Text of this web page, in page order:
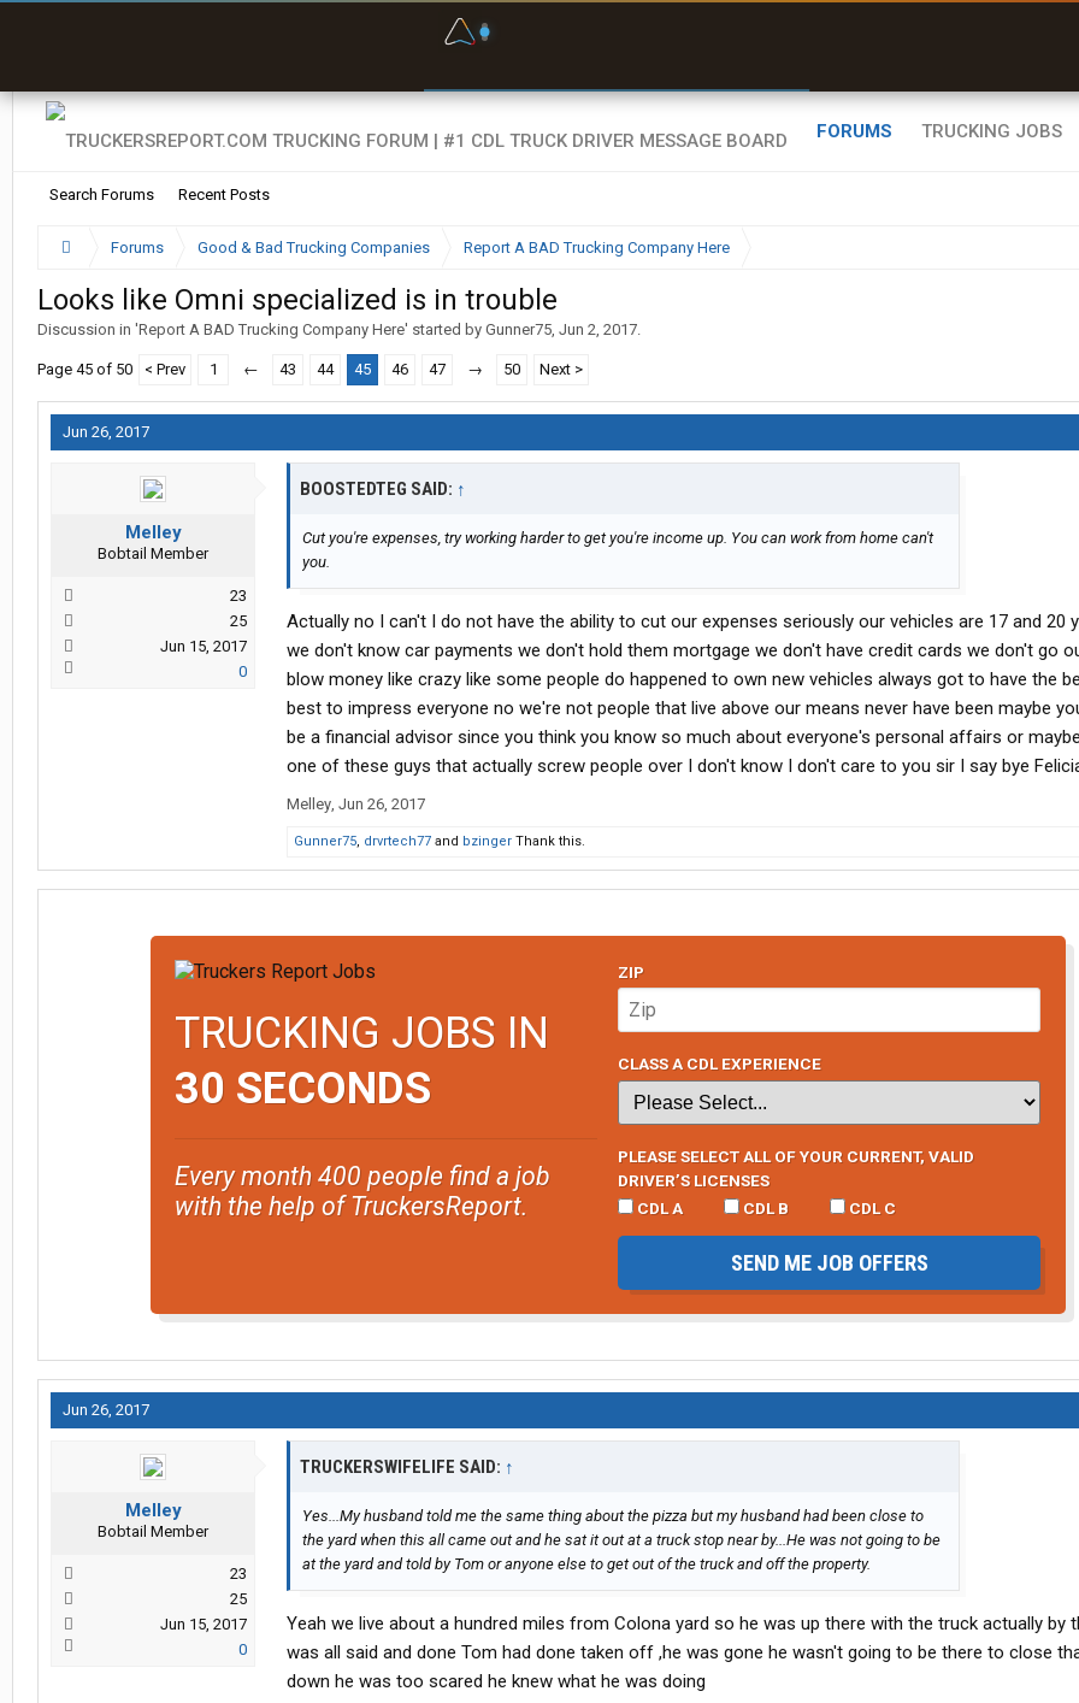
FORUMS
Search Forums Recent Posts
TRUCKING JOBS
Forums Good & Bad Trucking Companies Report A BAD Trucking Company Here
Looks like Omni specialized is in trouble
Discussion in 'Report A BAD Trucking Company Here' started by Gunner75, Jun 2, 2017.
Page 45 of 50 < Prev 1 ← 43 44 45 46 47 → 50 Next >
Jun 26, 2017
Melley
Bobtail Member
23
25
Jun 15, 2017
0
BOOSTEDTEG SAID: ↑
Cut you're expenses, try working harder to get you're income up. You can work from home can't
you.
Actually no I can't I do not have the ability to cut our expenses seriously our vehicles are 17 and 20
we don't know car payments we don't hold them mortgage we don't have credit cards we don't go
blow money like crazy like some people do happened to own new vehicles always got to have the
best to impress everyone no we're not people that live above our means never have been maybe
be a financial advisor since you think you know so much about everyone's personal affairs or
one of these guys that actually screw people over I don't know I don't care to you sir I say bye
Melley, Jun 26, 2017
Gunner75, drvrtech77 and bzinger Thank this.
TRUCKING JOBS IN
30 SECONDS
Every month 400 people find a job
with the help of TruckersReport.
ZIP
CLASS A CDL EXPERIENCE
PLEASE SELECT ALL OF YOUR CURRENT, VALID
DRIVER’S LICENSES
CDL A
CDL B CDL C
SEND ME JOB OFFERS
Jun 26, 2017
Melley
Bobtail Member
23
25
Jun 15, 2017
0
TRUCKERSWIFELIFE SAID: ↑
Yes...My husband told me the same thing about the pizza but my husband had been close to
the yard when this all came out and he sat it out at a truck stop near by...He was not going to be
at the yard and told by Tom or anyone else to get out of the truck and off the property.
Yeah we live about a hundred miles from Colona yard so he was up there with the truck actually by
was all said and done Tom had done taken off ,he was gone he wasn't going to be there to close
down he was too scared he knew what he was doing